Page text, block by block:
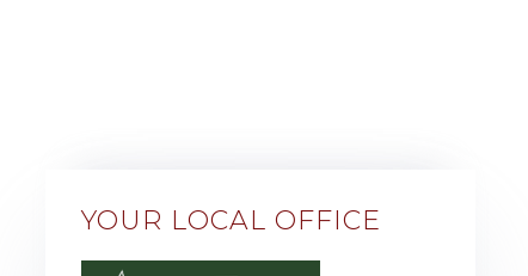
YOUR LOCAL OFFICE